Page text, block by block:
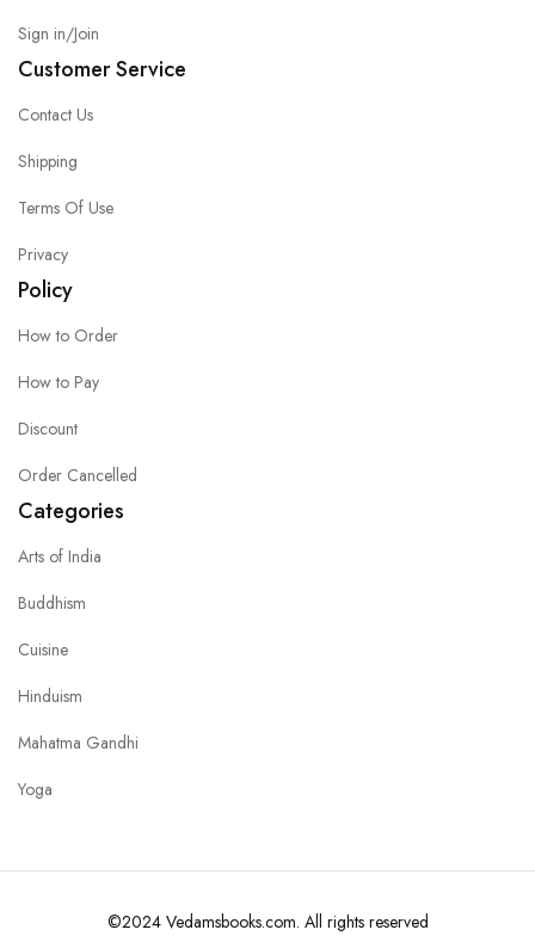
Sign in/Join
Customer Service
Contact Us
Shipping
Terms Of Use
Privacy
Policy
How to Order
How to Pay
Discount
Order Cancelled
Categories
Arts of India
Buddhism
Cuisine
Hinduism
Mahatma Gandhi
Yoga
©2024 Vedamsbooks.com. All rights reserved